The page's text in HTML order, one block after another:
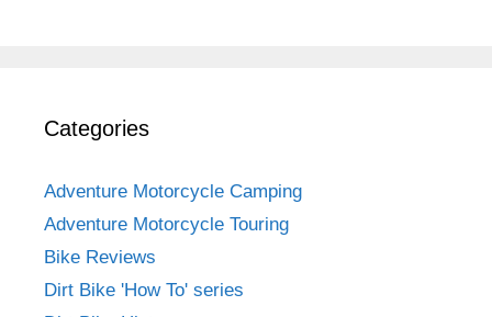
Categories
Adventure Motorcycle Camping
Adventure Motorcycle Touring
Bike Reviews
Dirt Bike 'How To' series